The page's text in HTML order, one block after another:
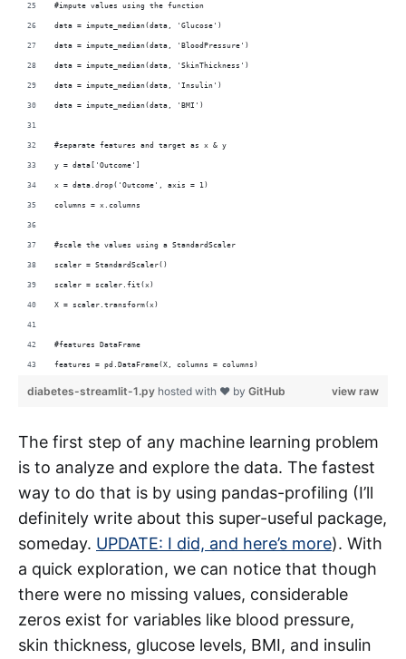
#impute values using the function
data = impute_median(data, 'Glucose')
data = impute_median(data, 'BloodPressure')
data = impute_median(data, 'SkinThickness')
data = impute_median(data, 'Insulin')
data = impute_median(data, 'BMI')
#separate features and target as x & y
y = data['Outcome']
x = data.drop('Outcome', axis = 1)
columns = x.columns
#scale the values using a StandardScaler
scaler = StandardScaler()
scaler = scaler.fit(x)
X = scaler.transform(x)
#features DataFrame
features = pd.DataFrame(X, columns = columns)
view raw
diabetes-streamlit-1.py hosted with ❤ by GitHub
The first step of any machine learning problem
is to analyze and explore the data. The fastest
way to do that is by using pandas-profiling (I’ll
definitely write about this super-useful package,
someday. UPDATE: I did, and here’s more). With
a quick exploration, we can notice that though
there were no missing values, considerable
zeros exist for variables like blood pressure,
skin thickness, glucose levels, BMI, and insulin